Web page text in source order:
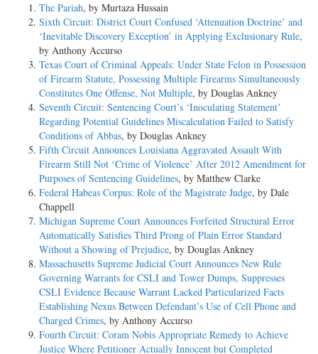
The Pariah, by Murtaza Hussain
Sixth Circuit: District Court Confused ‘Attenuation Doctrine’ and
‘Inevitable Discovery Exception’ in Applying Exclusionary Rule,
by Anthony Accurso
Texas Court of Criminal Appeals: Under State Felon in Possession
of Firearm Statute, Possessing Multiple Firearms Simultaneously
Constitutes One Offense, Not Multiple, by Douglas Ankney
Seventh Circuit: Sentencing Court’s ‘Inoculating Statement’
Regarding Potential Guidelines Miscalculation Failed to Satisfy
Conditions of Abbas, by Douglas Ankney
Fifth Circuit Announces Louisiana Aggravated Assault With
Firearm Still Not ‘Crime of Violence’ After 2012 Amendment for
Purposes of Sentencing Guidelines, by Matthew Clarke
Federal Habeas Corpus: Role of the Magistrate Judge, by Dale
Chappell
Michigan Supreme Court Announces Forfeited Structural Error
Automatically Satisfies Third Prong of Plain Error Standard
Without a Showing of Prejudice, by Douglas Ankney
Massachusetts Supreme Judicial Court Announces New Rule
Governing Warrants for CSLI and Tower Dumps, Suppresses
CSLI Evidence Because Warrant Lacked Particularized Facts
Establishing Nexus Between Defendant’s Use of Cell Phone and
Charged Crimes, by Anthony Accurso
Fourth Circuit: Coram Nobis Appropriate Remedy to Achieve
Justice Where Petitioner Actually Innocent but Completed